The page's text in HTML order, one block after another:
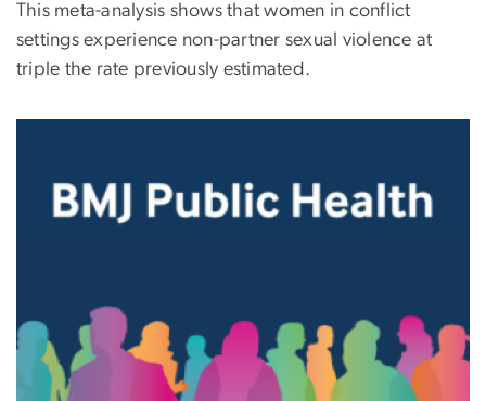
This meta-analysis shows that women in conflict
settings experience non-partner sexual violence at
triple the rate previously estimated.